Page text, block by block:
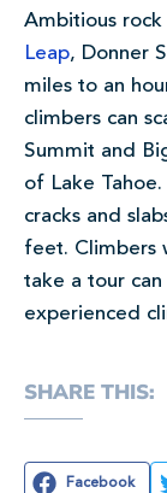
Ambitious rock
Leap, Donner
miles to an
climbers can
Summit and
of Lake
cracks and
feet. Climbers
take a tour
experienced
SHARE THIS:
Facebook